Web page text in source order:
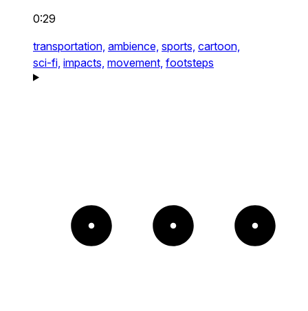
0:29
transportation, ambience, sports, cartoon,
sci-fi, impacts, movement, footsteps